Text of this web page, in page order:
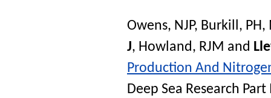
Owens, NJP, Burkill, PH,
J, Howland, RJM and
Production And
Deep Sea Research